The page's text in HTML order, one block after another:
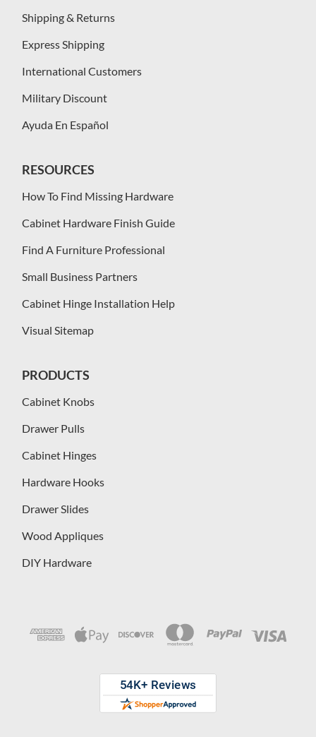
Shipping & Returns
Express Shipping
International Customers
Military Discount
Ayuda En Español
RESOURCES
How To Find Missing Hardware
Cabinet Hardware Finish Guide
Find A Furniture Professional
Small Business Partners
Cabinet Hinge Installation Help
Visual Sitemap
PRODUCTS
Cabinet Knobs
Drawer Pulls
Cabinet Hinges
Hardware Hooks
Drawer Slides
Wood Appliques
DIY Hardware